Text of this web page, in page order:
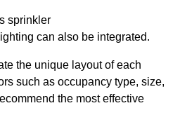
sprinkler
can also be integrated.
the unique layout of each
such as occupancy type, size,
the most effective